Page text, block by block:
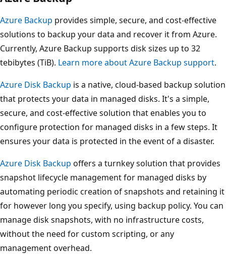
Azure Backup provides simple, secure, and cost-effective
solutions to backup your data and recover it from Azure.
Currently, Azure Backup supports disk sizes up to 32
tebibytes (TiB). Learn more about Azure Backup support.
Azure Disk Backup is a native, cloud-based backup solution
that protects your data in managed disks. It's a simple,
secure, and cost-effective solution that enables you to
configure protection for managed disks in a few steps. It
ensures your data is protected in the event of a disaster.
Azure Disk Backup offers a turnkey solution that provides
snapshot lifecycle management for managed disks by
automating periodic creation of snapshots and retaining it
for however long you specify, using backup policy. You can
manage disk snapshots, with no infrastructure costs,
without the need for custom scripting, or any
management overhead.